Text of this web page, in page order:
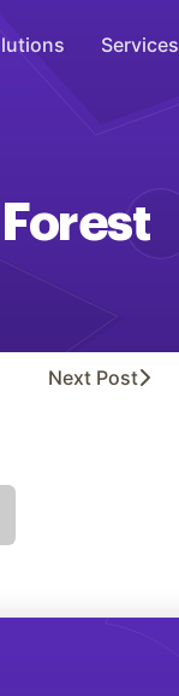
Services
NextPost